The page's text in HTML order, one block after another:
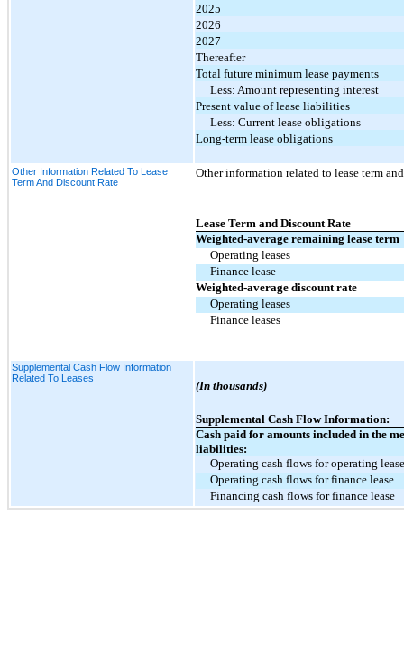
2025
2026
2027
Thereafter
Total future minimum lease payments
Less: Amount representing interest
Present value of lease liabilities
Less: Current lease obligations
Long-term lease obligations
Other Information Related To Lease
Term And Discount Rate
Other information related to lease term
Lease Term and Discount Rate
Weighted-average remaining lease term
Operating leases
Finance lease
Weighted-average discount rate
Operating leases
Finance leases
Supplemental Cash Flow Information
Related To Leases
(In thousands)
Supplemental Cash Flow Information:
Cash paid for amounts included in the
liabilities:
Operating cash flows for operating
Operating cash flows for finance lease
Financing cash flows for finance lease